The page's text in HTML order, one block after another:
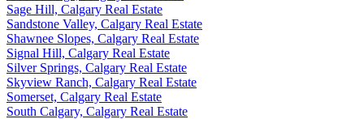
Sage Hill, Calgary Real Estate
Sandstone Valley, Calgary Real Estate
Shawnee Slopes, Calgary Real Estate
Signal Hill, Calgary Real Estate
Silver Springs, Calgary Real Estate
Skyview Ranch, Calgary Real Estate
Somerset, Calgary Real Estate
South Calgary, Calgary Real Estate